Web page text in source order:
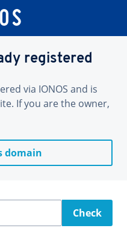
registered
via IONOS and is
If you are the owner,
domain
Check